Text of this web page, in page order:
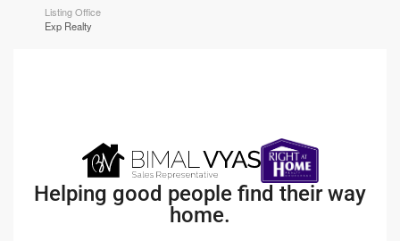
Listing Office
Exp Realty
Helping good people find their way
home.